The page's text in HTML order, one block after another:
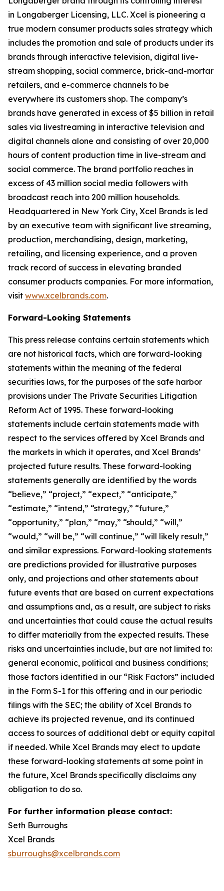
in Longaberger Licensing, LLC. Xcel is pioneering a
true modern consumer products sales strategy which
includes the promotion and sale of products under its
brands through interactive television, digital live-
stream shopping, social commerce, brick-and-mortar
retailers, and e-commerce channels to be
everywhere its customers shop. The company’s
brands have generated in excess of $5 billion in retail
sales via livestreaming in interactive television and
digital channels alone and consisting of over 20,000
hours of content production time in live-stream and
social commerce. The brand portfolio reaches in
excess of 43 million social media followers with
broadcast reach into 200 million households.
Headquartered in New York City, Xcel Brands is led
by an executive team with significant live streaming,
production, merchandising, design, marketing,
retailing, and licensing experience, and a proven
track record of success in elevating branded
consumer products companies. For more information,
visit www.xcelbrands.com.
Forward-Looking Statements
This press release contains certain statements which
are not historical facts, which are forward-looking
statements within the meaning of the federal
securities laws, for the purposes of the safe harbor
provisions under The Private Securities Litigation
Reform Act of 1995. These forward-looking
statements include certain statements made with
respect to the services offered by Xcel Brands and
the markets in which it operates, and Xcel Brands’
projected future results. These forward-looking
statements generally are identified by the words
“believe,” “project,” “expect,” “anticipate,”
“estimate,” “intend,” “strategy,” “future,”
“opportunity,” “plan,” “may,” “should,” “will,”
“would,” “will be,” “will continue,” “will likely result,”
and similar expressions. Forward-looking statements
are predictions provided for illustrative purposes
only, and projections and other statements about
future events that are based on current expectations
and assumptions and, as a result, are subject to risks
and uncertainties that could cause the actual results
to differ materially from the expected results. These
risks and uncertainties include, but are not limited to:
general economic, political and business conditions;
those factors identified in our “Risk Factors” included
in the Form S-1 for this offering and in our periodic
filings with the SEC; the ability of Xcel Brands to
achieve its projected revenue, and its continued
access to sources of additional debt or equity capital
if needed. While Xcel Brands may elect to update
these forward-looking statements at some point in
the future, Xcel Brands specifically disclaims any
obligation to do so.
For further information please contact:
Seth Burroughs
Xcel Brands
sburroughs@xcelbrands.com